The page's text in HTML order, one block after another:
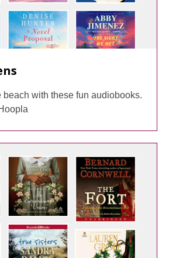
beach with these fun audiobooks.